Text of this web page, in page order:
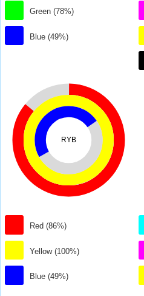
Green (78%)
Blue (49%)
RYB
Red (86%)
Yellow (100%)
Blue (49%)